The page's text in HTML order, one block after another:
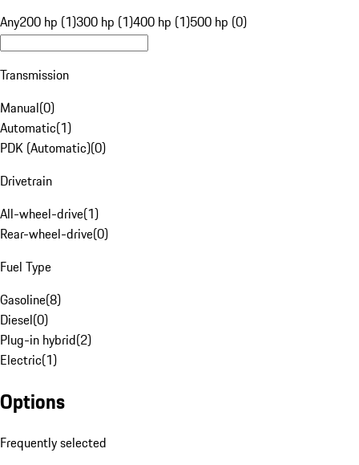
Any200 hp (1)300 hp (1)400 hp (1)500 hp (0)
Transmission
Manual(0)
Automatic(1)
PDK (Automatic)(0)
Drivetrain
All-wheel-drive(1)
Rear-wheel-drive(0)
Fuel Type
Gasoline(8)
Diesel(0)
Plug-in hybrid(2)
Electric(1)
Options
Frequently selected